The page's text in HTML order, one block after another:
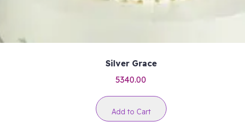
Silver Grace
5340.00
Add to Cart